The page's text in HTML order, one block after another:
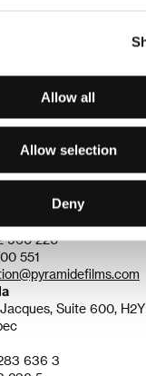
Allow all
Allow selection
Deny
albums and the
Carle.&nbsp;&nbsp;
750 10, Paris
960 220
551
Suite 600, H2Y
636 3